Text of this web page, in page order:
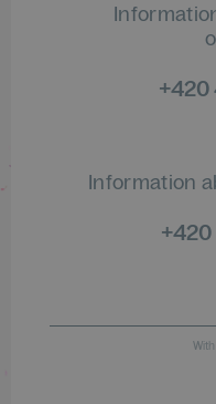
+420
Information
+420